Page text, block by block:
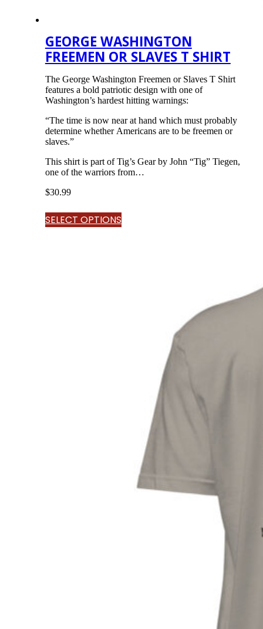
GEORGE WASHINGTON
FREEMEN OR SLAVES T SHIRT
The George Washington Freemen or Slaves T Shirt
features a bold patriotic design with one of
Washington’s hardest hitting warnings:
“The time is now near at hand which must probably
determine whether Americans are to be freemen or
slaves.”
This shirt is part of Tig’s Gear by John “Tig” Tiegen,
one of the warriors from…
$30.99
SELECT OPTIONS